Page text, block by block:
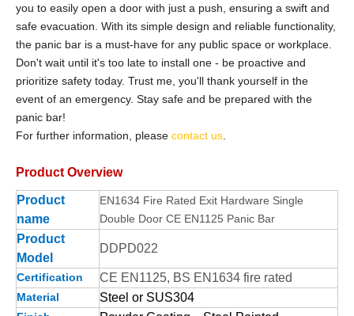
you to easily open a door with just a push, ensuring a swift and
safe evacuation. With its simple design and reliable functionality,
the panic bar is a must-have for any public space or workplace.
Don't wait until it's too late to install one - be proactive and
prioritize safety today. Trust me, you'll thank yourself in the
event of an emergency. Stay safe and be prepared with the
panic bar!
For further information, please contact us
Product Overview
Product
name
EN1634 Fire Rated Exit Hardware Single
Double Door CE EN1125 Panic Bar
Product
Model
DDPD022
Certification CE EN1125, BS EN1634 fire rated
Material Steel or SUS304